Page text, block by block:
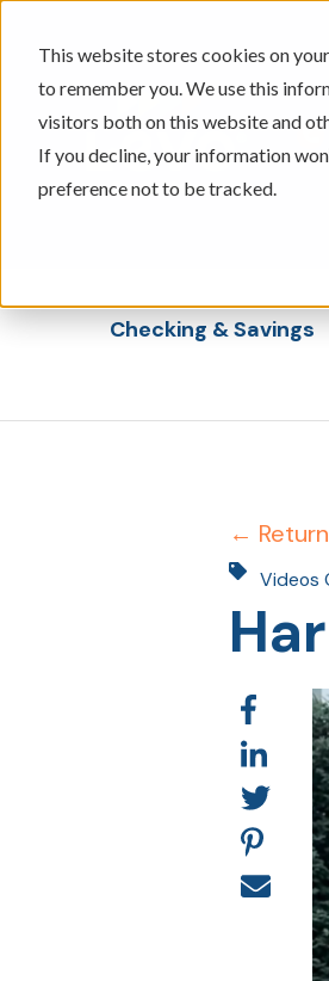
This website stores cookies on
to remember you. We use this
visitors both on this website and
If you decline, your information
preference not to be tracked.
Checking & Savings
←
Videos